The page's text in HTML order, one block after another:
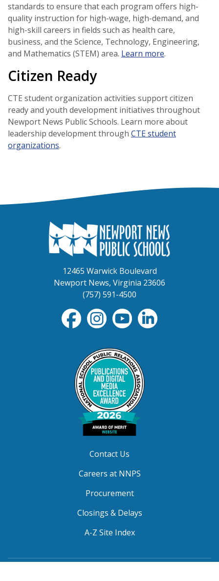
standards to ensure that each program offers high-
quality instruction for high-wage, high-demand, and
high-skill careers in fields such as health care,
business, and the Science, Technology, Engineering,
and Mathematics (STEM) area. Learn more.
Citizen Ready
CTE student organization activities support citizen
ready and youth development initiatives throughout
Newport News Public Schools. Learn more about
leadership development through CTE student
organizations.
12465 Warwick Boulevard
Newport News, Virginia 23606
(757) 591-4500
Contact Us
Careers at NNPS
Procurement
Closings & Delays
A-Z Site Index